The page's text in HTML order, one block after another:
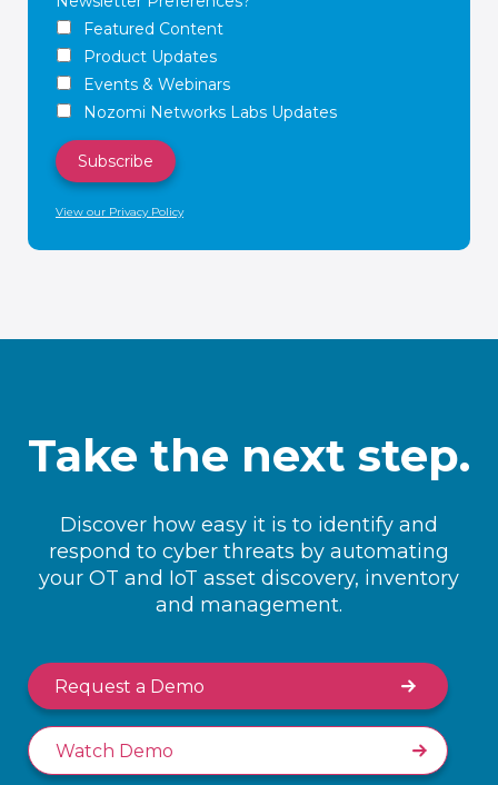
Featured Content
Product Updates
Events & Webinars
Nozomi Networks Labs Updates
View our Privacy Policy
Take the next step.
Discover how easy it is to identify and
respond to cyber threats by automating
your OT and IoT asset discovery, inventory
and management.
Request a Demo
Watch Demo